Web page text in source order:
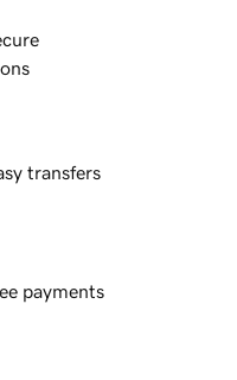
transfers
payments